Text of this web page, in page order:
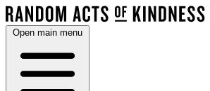
Open main menu